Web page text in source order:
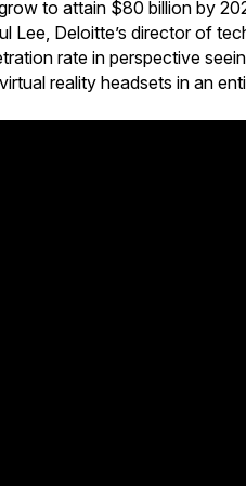
to attain $80 billion by
Lee, Deloitte’s director of
rate in perspective
reality headsets in an